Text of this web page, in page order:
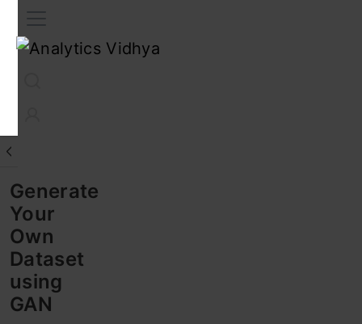
Generate
Your
Own
Dataset
using
GAN